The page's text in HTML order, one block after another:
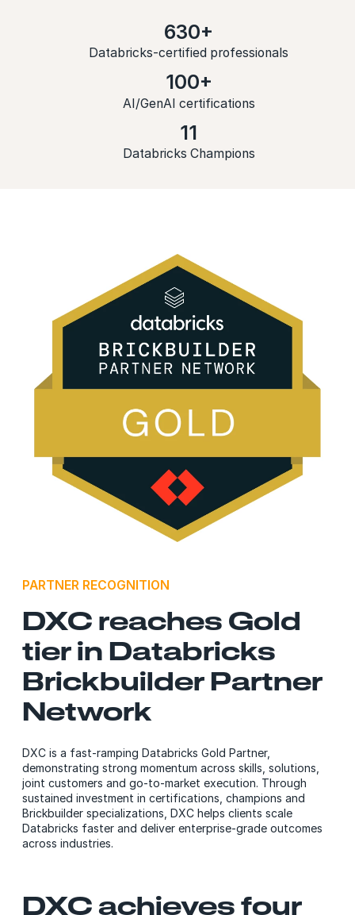
630+
Databricks-certified professionals
100+
AI/GenAI certifications
11
Databricks Champions
PARTNER RECOGNITION
DXC reaches Gold
tier in Databricks
Brickbuilder Partner
Network
DXC is a fast‑ramping Databricks Gold Partner,
demonstrating strong momentum across skills, solutions,
joint customers and go‑to‑market execution. Through
sustained investment in certifications, champions and
Brickbuilder specializations, DXC helps clients scale
Databricks faster and deliver enterprise‑grade outcomes
across industries.
DXC achieves four